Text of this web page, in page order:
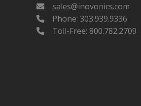
sales@inovonics.com
Phone: 303.939.9336
Toll-Free: 800.782.2709